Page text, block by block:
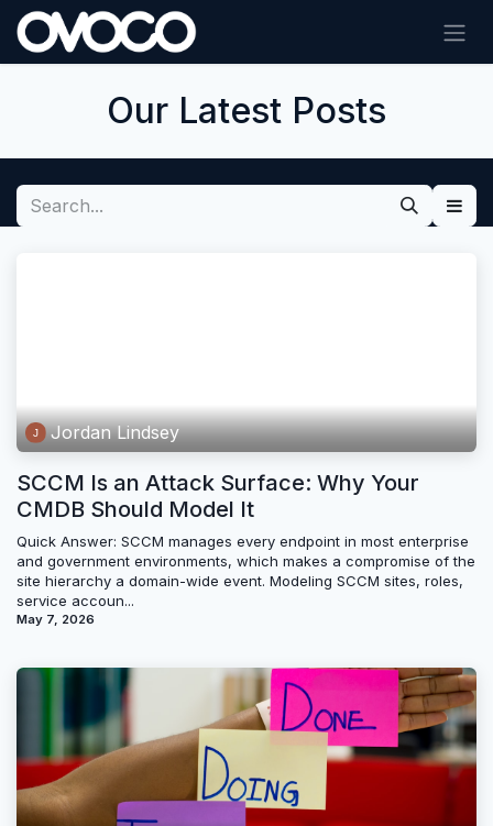
Skip to Content
Our Latest Posts
Jordan Lindsey
SCCM Is an Attack Surface: Why Your
CMDB Should Model It
Quick Answer: SCCM manages every endpoint in most enterprise
and government environments, which makes a compromise of the
site hierarchy a domain-wide event. Modeling SCCM sites, roles,
service accoun...
May 7, 2026